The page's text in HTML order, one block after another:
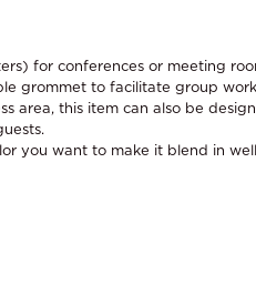
for conferences or meeting
grommet to facilitate group
area, this item can also be
you want to make it blend in